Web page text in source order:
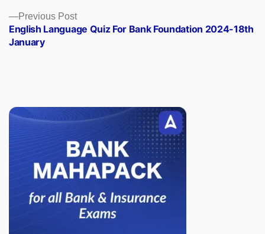
Previous PostPrevious
post:
English Language Quiz For Bank Foundation 2024-18th
January